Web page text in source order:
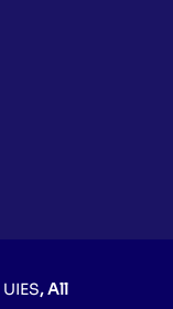
UIES, All